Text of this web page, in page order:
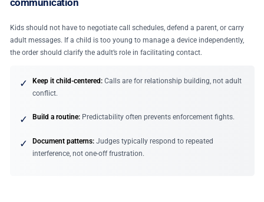
communication
Kids should not have to negotiate call schedules, defend a parent, or carry
adult messages. If a child is too young to manage a device independently,
the order should clarify the adult’s role in facilitating contact.
✓ Keep it child-centered: Calls are for relationship building, not adult
conflict.
✓ Build a routine: Predictability often prevents enforcement fights.
✓ Document patterns: Judges typically respond to repeated
interference, not one-off frustration.